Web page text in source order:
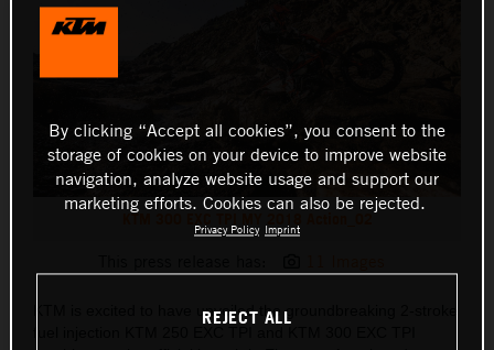
KTM 300 EXC TPI MY 2018 Action_02
KTM is excited to have unveiled the groundbreaking 2-stroke
By clicking “Accept all cookies”, you consent to the
storage of cookies on your device to improve website
navigation, analyze website usage and support our
marketing efforts. Cookies can also be rejected.
Privacy Policy Imprint
REJECT ALL